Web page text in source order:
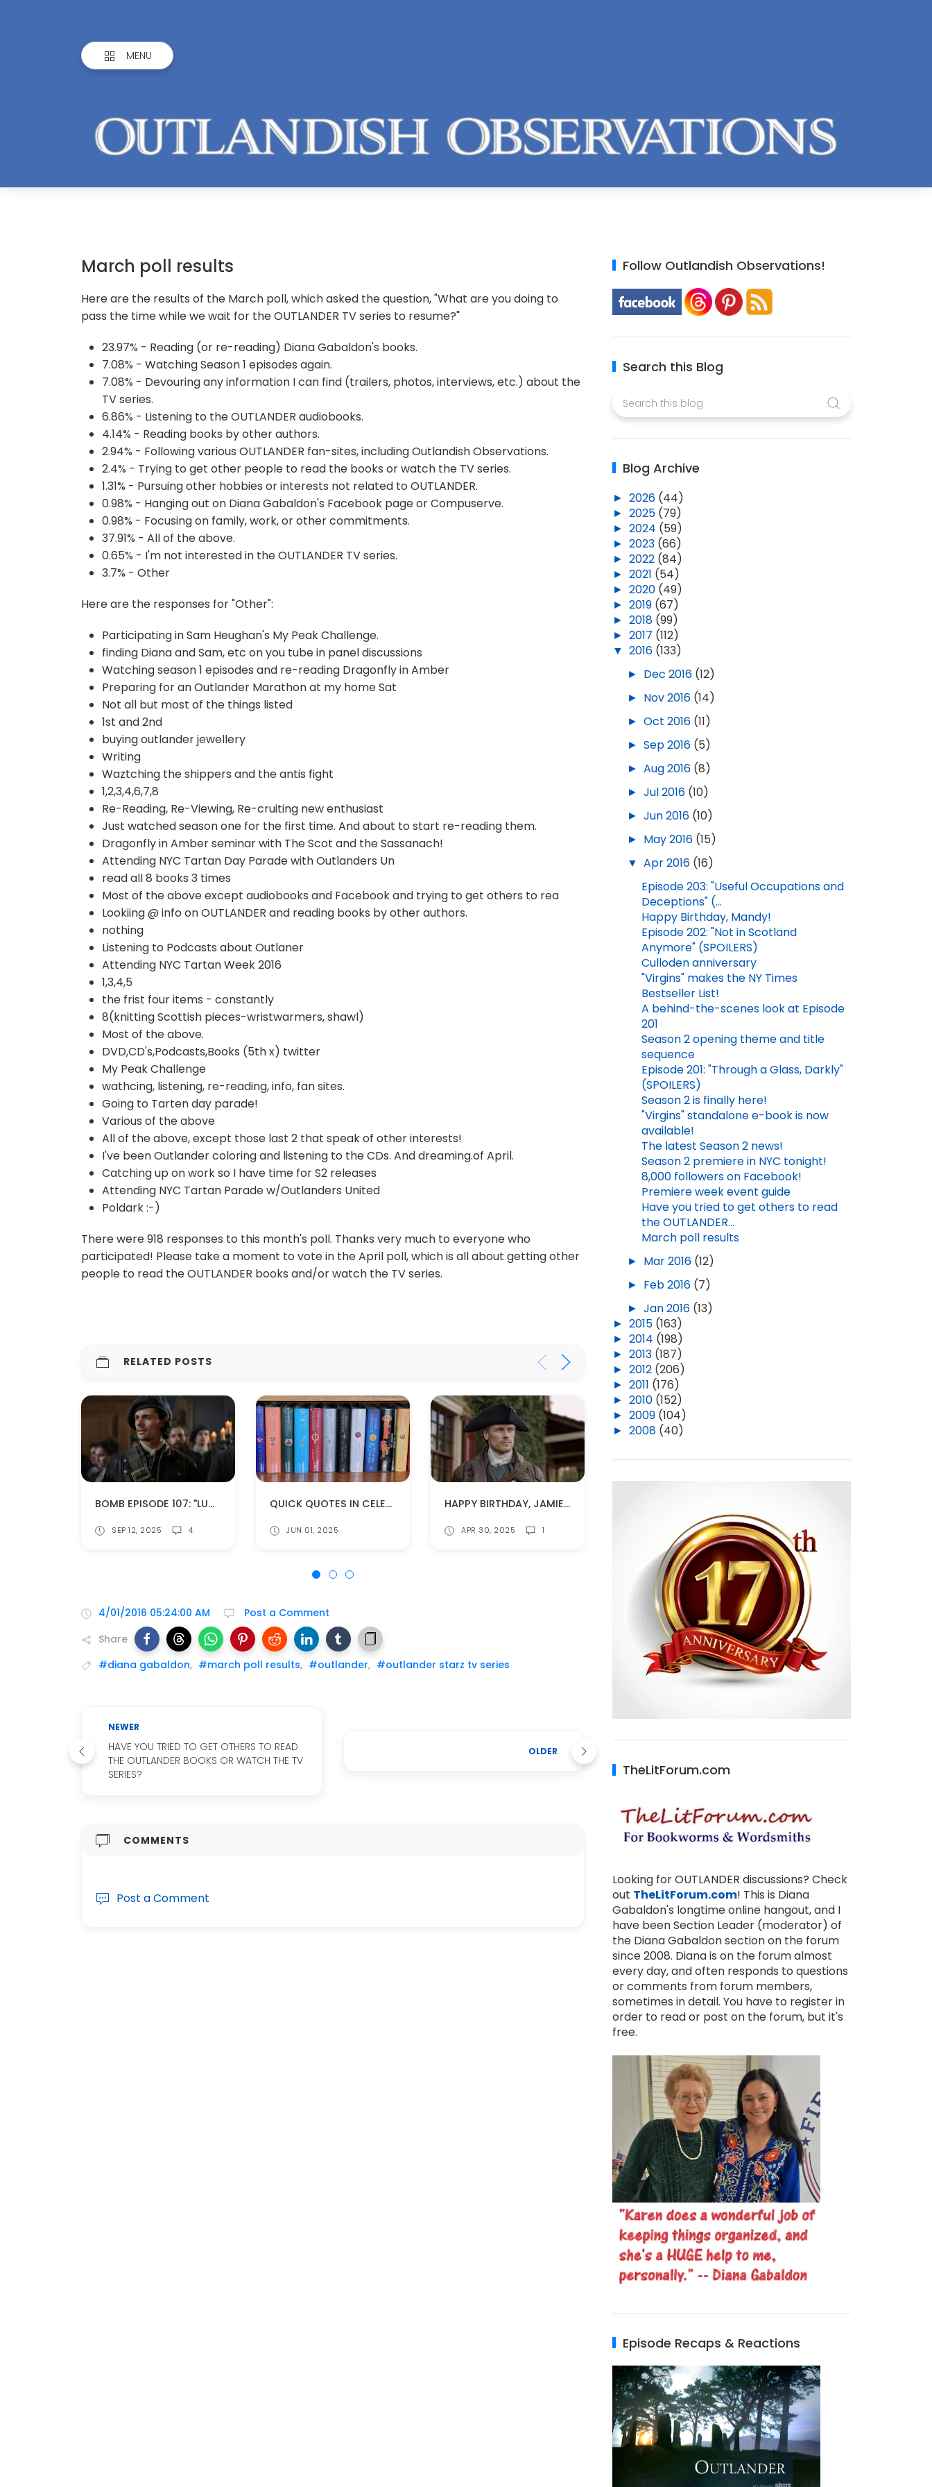
MENU
March poll results
Here are the results of the March poll, which asked the question, "What are you doing to
pass the time while we wait for the OUTLANDER TV series to resume?"
23.97% - Reading (or re-reading) Diana Gabaldon's books.
7.08% - Watching Season 1 episodes again.
7.08% - Devouring any information I can find (trailers, photos, interviews, etc.) about the
TV series.
6.86% - Listening to the OUTLANDER audiobooks.
4.14% - Reading books by other authors.
2.94% - Following various OUTLANDER fan-sites, including Outlandish Observations.
2.4% - Trying to get other people to read the books or watch the TV series.
1.31% - Pursuing other hobbies or interests not related to OUTLANDER.
0.98% - Hanging out on Diana Gabaldon's Facebook page or Compuserve.
0.98% - Focusing on family, work, or other commitments.
37.91% - All of the above.
0.65% - I'm not interested in the OUTLANDER TV series.
3.7% - Other
Here are the responses for "Other":
Participating in Sam Heughan's My Peak Challenge.
finding Diana and Sam, etc on you tube in panel discussions
Watching season 1 episodes and re-reading Dragonfly in Amber
Preparing for an Outlander Marathon at my home Sat
Not all but most of the things listed
1st and 2nd
buying outlander jewellery
Writing
Waztching the shippers and the antis fight
1,2,3,4,6,7,8
Re-Reading, Re-Viewing, Re-cruiting new enthusiast
Just watched season one for the first time. And about to start re-reading them.
Dragonfly in Amber seminar with The Scot and the Sassanach!
Attending NYC Tartan Day Parade with Outlanders Un
read all 8 books 3 times
Most of the above except audiobooks and Facebook and trying to get others to rea
Lookiing @ info on OUTLANDER and reading books by other authors.
nothing
Listening to Podcasts about Outlaner
Attending NYC Tartan Week 2016
1,3,4,5
the frist four items - constantly
8(knitting Scottish pieces-wristwarmers, shawl)
Most of the above.
DVD,CD's,Podcasts,Books (5th x) twitter
My Peak Challenge
wathcing, listening, re-reading, info, fan sites.
Going to Tarten day parade!
Various of the above
All of the above, except those last 2 that speak of other interests!
I've been Outlander coloring and listening to the CDs. And dreaming.of April.
Catching up on work so I have time for S2 releases
Attending NYC Tartan Parade w/Outlanders United
Poldark :-)
There were 918 responses to this month's poll. Thanks very much to everyone who
participated! Please take a moment to vote in the April poll, which is all about getting other
people to read the OUTLANDER books and/or watch the TV series.
RELATED POSTS
BOMB EPISODE 107: "LUCEO NON URO" (SPOILERS!)
SEP 12, 2025 4
QUICK QUOTES IN CELEBRATION OF #WORLDOUTLANDERDAY
JUN 01, 2025
HAPPY BIRTHDAY, JAMIE FRASER!
APR 30, 2025 1 MAY 15, 2025 4
4/01/2016 05:24:00 AM
Post a Comment
Share
#diana gabaldon, #march poll results, #outlander, #outlander starz tv series
NEWER
HAVE YOU TRIED TO GET OTHERS TO READ
THE OUTLANDER BOOKS OR WATCH THE TV
SERIES?
OLDER
COMMENTS
Post a Comment
Follow Outlandish Observations!
Search this Blog
Blog Archive
►2026 (44)
►2025 (79)
►2024 (59)
►2023 (66)
►2022 (84)
►2021 (54)
►2020 (49)
►2019 (67)
►2018 (99)
►2017 (112)
▼2016 (133)
► Dec 2016 (12)
► Nov 2016 (14)
►Oct 2016 (11)
►Sep 2016 (5)
►Aug 2016 (8)
►Jul 2016 (10)
►Jun 2016 (10)
► May 2016 (15)
▼Apr 2016 (16)
Episode 203: "Useful Occupations and
Deceptions" (...
Happy Birthday, Mandy!
Episode 202: "Not in Scotland
Anymore" (SPOILERS)
Culloden anniversary
"Virgins" makes the NY Times
Bestseller List!
A behind-the-scenes look at Episode
201
Season 2 opening theme and title
sequence
Episode 201: "Through a Glass, Darkly"
(SPOILERS)
Season 2 is finally here!
"Virgins" standalone e-book is now
available!
The latest Season 2 news!
Season 2 premiere in NYC tonight!
8,000 followers on Facebook!
Premiere week event guide
Have you tried to get others to read
the OUTLANDER...
March poll results
► Mar 2016 (12)
► Feb 2016 (7)
►Jan 2016 (13)
►2015 (163)
►2014 (198)
►2013 (187)
►2012 (206)
►2011 (176)
►2010 (152)
►2009 (104)
►2008 (40)
TheLitForum.com
Looking for OUTLANDER discussions? Check
out TheLitForum.com! This is Diana
Gabaldon's longtime online hangout, and I
have been Section Leader (moderator) of
the Diana Gabaldon section on the forum
since 2008. Diana is on the forum almost
every day, and often responds to questions
or comments from forum members,
sometimes in detail. You have to register in
order to read or post on the forum, but it's
free.
Episode Recaps & Reactions